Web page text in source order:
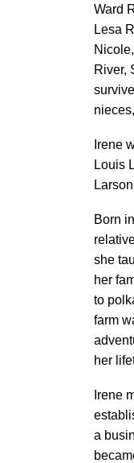
Ward
Lesa
River,
Irene
Louis
Born
she
her
to
farm
her
Irene
a